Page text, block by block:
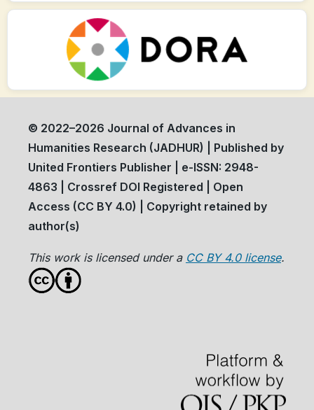
© 2022–2026 Journal of Advances in
Humanities Research (JADHUR) | Published by
United Frontiers Publisher | e-ISSN: 2948-
4863 | Crossref DOI Registered | Open
Access (CC BY 4.0) | Copyright retained by
author(s)
This work is licensed under a CC BY 4.0 license.